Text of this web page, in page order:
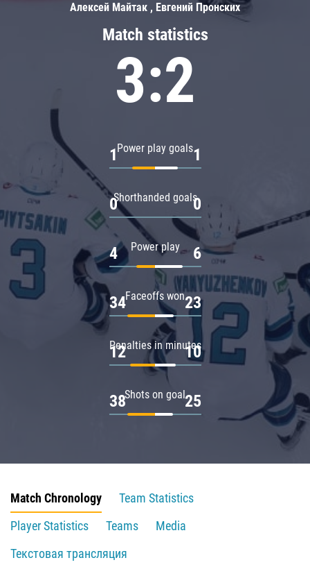
Match statistics
3:2
Power play goals
1 1
Shorthanded goals
0 0
Power play
4 6
Faceoffs won
34 23
Penalties in minutes
12 10
Shots on goal
38 25
Алексей Майтак , Евгений Пронских
Match Chronology
Team Statistics
Player Statistics
Teams
Media
Текстовая трансляция